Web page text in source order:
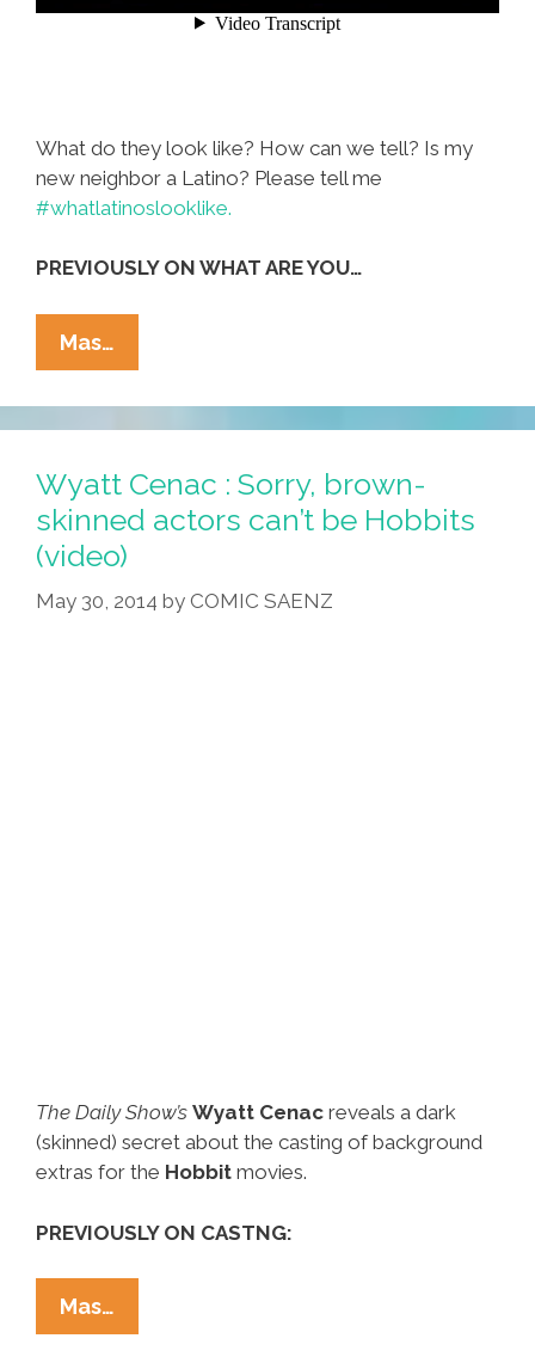
What do they look like? How can we tell? Is my
new neighbor a Latino? Please tell me
#whatlatinoslooklike.
PREVIOUSLY ON WHAT ARE YOU…
Mas…
Demand
Answers:
Is
My
New
Neighbor
Latino?
(video)
Wyatt Cenac : Sorry, brown-
skinned actors can’t be Hobbits
(video)
May 30, 2014 by COMIC SAENZ
The Daily Show’s Wyatt Cenac reveals a dark
(skinned) secret about the casting of background
extras for the Hobbit movies.
PREVIOUSLY ON CASTNG:
Mas…
Cenac